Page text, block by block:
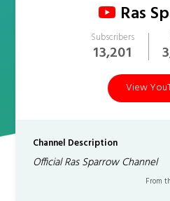
Ras
Subscribers
13,201
View
Channel Description
Official Ras Sparrow Channel
From